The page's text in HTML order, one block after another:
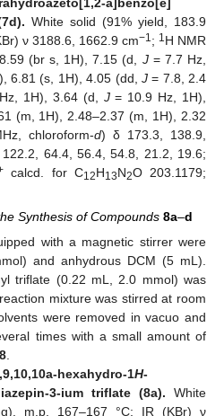
White solid (91% yield, 183.9
ν 3188.6, 1662.9 cm−1; 1H NMR
(br s, 1H), 7.15 (d, J= 7.7 Hz,
6.81 (s, 1H), 4.05 (dd, J= 7.8, 2.4
1H), 3.64 (d, J= 10.9 Hz, 1H),
(m, 1H), 2.48–2.37 (m, 1H), 2.32
chloroform-d) δ 173.3, 138.9,
64.4, 56.4, 54.8, 21.2, 19.6;
calcd. for C12H13N2O 203.1179;
Synthesis of Compounds 8a–d
with a magnetic stirrer were
and anhydrous DCM (5 mL).
triflate (0.22 mL, 2.0 mmol) was
mixture was stirred at room
were removed in vacuo and
times with a small amount of
8
hexahydro-1H-
3-ium triflate (8a). White
m.p. 167–167 °C; IR (KBr) ν